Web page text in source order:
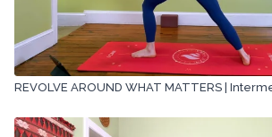
REVOLVE AROUND WHAT MATTERS |